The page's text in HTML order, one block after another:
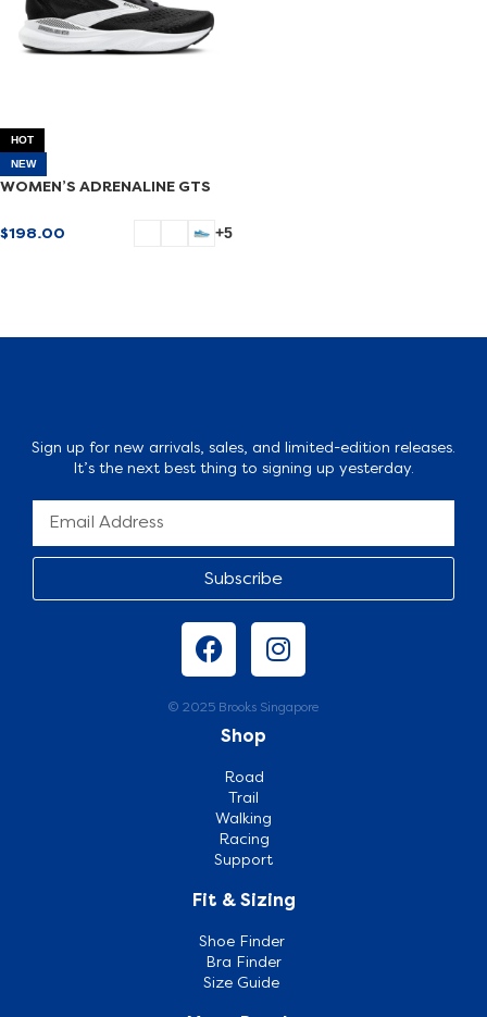
HOT
NEW
WOMEN’S ADRENALINE GTS
$198.00 +5
Sign up for new arrivals, sales, and limited-edition releases.
It’s the next best thing to signing up yesterday.
Subscribe
© 2025 Brooks Singapore
Shop
Road
Trail
Walking
Racing
Support
Fit & Sizing
Shoe Finder
Bra Finder
Size Guide